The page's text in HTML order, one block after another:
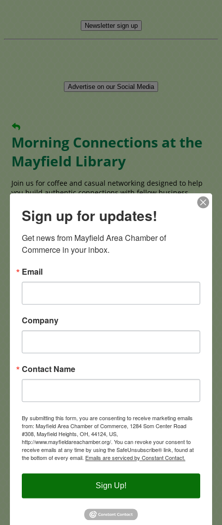
Newsletter sign up
Advertise on our Social Media
Morning Connections at the
Mayfield Library
Join us for coffee and casual networking designed to help
you build authentic connections with fellow business
owners, entrepreneurs, and professionals from across the
MACC community. Attendees will have an opportunity to
discuss their businesses, learn about chamber programs,
business community. Bring your business cards, flyers or
other handouts to share!
Sponsored by
Images
Sign up for updates!
Get news from Mayfield Area Chamber of
Commerce in your inbox.
Email
Company
Contact Name
By submitting this form, you are consenting to receive marketing emails
from: Mayfield Area Chamber of Commerce, 1284 Som Center Road
#308, Mayfield Heights, OH, 44124, US,
http://www.mayfieldareachamber.org/. You can revoke your consent to
receive emails at any time by using the SafeUnsubscribe® link, found at
the bottom of every email. Emails are serviced by Constant Contact.
Sign Up!